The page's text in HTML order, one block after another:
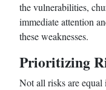
the vulnerabilities,
immediate attention
these weaknesses.
Prioritizing
Not all risks are